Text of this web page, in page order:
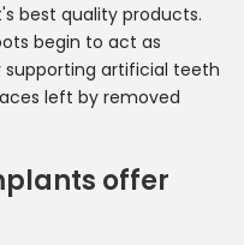
best quality products.
begin to act as
artificial teeth
left by removed
offer